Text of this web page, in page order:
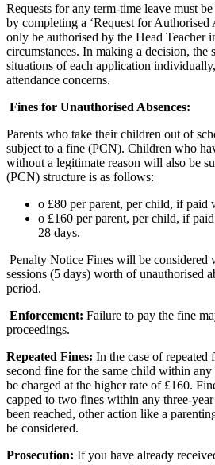
Requests for any term-time leave must
by completing a ‘Request for Authorised
only be authorised by the Head Teacher
circumstances. In making a decision, the
situations of each application
attendance concerns.
Fines for Unauthorised Absences:
Parents who take their children out of
subject to a fine (PCN). Children who
without a legitimate reason will also be
(PCN) structure is as follows:
o £80 per parent, per child, if paid
o £160 per parent, per child, if
28 days.
Penalty Notice Fines will be considered
sessions (5 days) worth of unauthorised
period.
Enforcement: Failure to pay the fine
proceedings.
Repeated Fines: In the case of repeated
second fine for the same child within
be charged at the higher rate of £160.
capped to two fines within any three-
been reached, other action like a
be considered.
Prosecution: If you have already